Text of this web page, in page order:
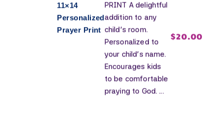
11×14
Personalized
Prayer Print
PRINT A delightful
addition to any
child's room.
Personalized to
your child's name.
Encourages kids
to be comfortable
praying to God. ...
$20.00